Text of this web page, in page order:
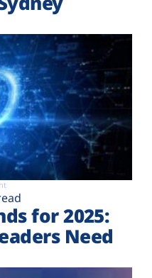
for 2025:
Need